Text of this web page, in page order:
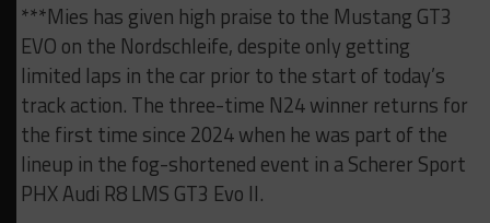
***Mies has given high praise to the Mustang GT3
EVO on the Nordschleife, despite only getting
limited laps in the car prior to the start of today’s
track action. The three-time N24 winner returns for
the first time since 2024 when he was part of the
lineup in the fog-shortened event in a Scherer Sport
PHX Audi R8 LMS GT3 Evo II.